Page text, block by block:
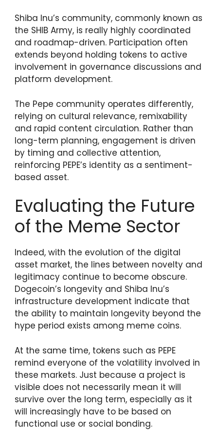
Shiba Inu’s community, commonly known as
the SHIB Army, is really highly coordinated
and roadmap-driven. Participation often
extends beyond holding tokens to active
involvement in governance discussions and
platform development.
The Pepe community operates differently,
relying on cultural relevance, remixability
and rapid content circulation. Rather than
long-term planning, engagement is driven
by timing and collective attention,
reinforcing PEPE’s identity as a sentiment-
based asset.
Evaluating the Future
of the Meme Sector
Indeed, with the evolution of the digital
asset market, the lines between novelty and
legitimacy continue to become obscure.
Dogecoin’s longevity and Shiba Inu’s
infrastructure development indicate that
the ability to maintain longevity beyond the
hype period exists among meme coins.
At the same time, tokens such as PEPE
remind everyone of the volatility involved in
these markets. Just because a project is
visible does not necessarily mean it will
survive over the long term, especially as it
will increasingly have to be based on
functional use or social bonding.